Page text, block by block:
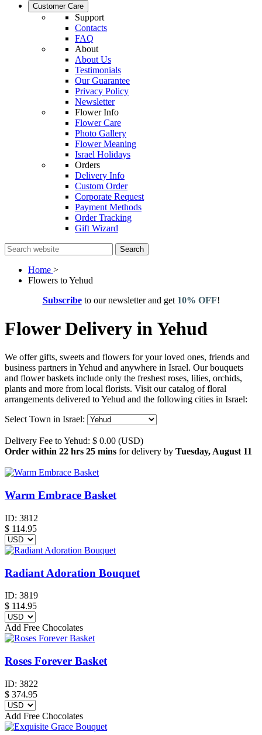
Customer Care
Support
Contacts
FAQ
About
About Us
Testimonials
Our Guarantee
Privacy Policy
Newsletter
Flower Info
Flower Care
Photo Gallery
Flower Meaning
Israel Holidays
Orders
Delivery Info
Custom Order
Corporate Request
Payment Methods
Order Tracking
Gift Wizard
Search
Home >
Flowers to Yehud
Subscribe to our newsletter and get 10% OFF!
Flower Delivery in Yehud
We offer gifts, sweets and flowers for your loved ones, friends and
business partners in Yehud and anywhere in Israel. Our bouquets
and flower baskets include only the freshest roses, lilies, orchids,
plants and more from local florists. Visit our catalog of floral
arrangements delivered to Yehud and the following cities in Israel:
Select Town in Israel:
Delivery Fee to Yehud: $ 0.00 (USD)
Order within 22 hrs 25 mins for delivery by Tuesday, August 11
Warm Embrace Basket
ID: 3812
$ 114.95
Radiant Adoration Bouquet
ID: 3819
$ 114.95
Add Free Chocolates
Roses Forever Basket
ID: 3822
$ 374.95
Add Free Chocolates